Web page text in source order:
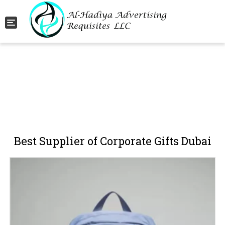
Toggle navigation
Best Supplier of Corporate Gifts Dubai